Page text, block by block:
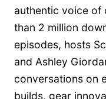
authentic voice of
than 2 million
episodes, hosts
and Ashley
conversations on
builds, gear